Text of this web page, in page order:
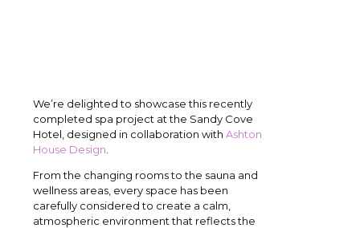
We’re delighted to showcase this recently
completed spa project at the Sandy Cove
Hotel, designed in collaboration with Ashton
House Design
From the changing rooms to the sauna and
wellness areas, every space has been
carefully considered to create a calm,
atmospheric environment that reflects the